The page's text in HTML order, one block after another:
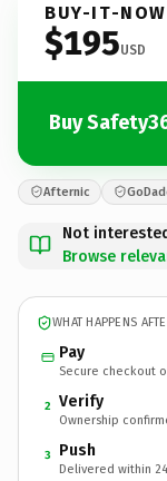
BUY-IT-NOW
$195USD
Buy
Afternic
Not
Browse
WHAT HAPPENS
Pay
Secure checkout
2 Verify
Ownership
3 Push
Delivered within